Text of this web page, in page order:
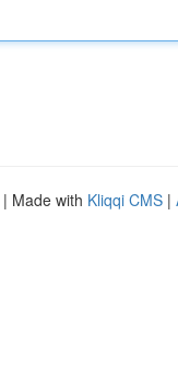
| Made with Kliqqi CMS |